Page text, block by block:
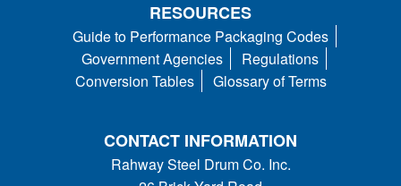
RESOURCES
Guide to Performance Packaging Codes
Government Agencies
Regulations
Conversion Tables
Glossary of Terms
CONTACT INFORMATION
Rahway Steel Drum Co. Inc.